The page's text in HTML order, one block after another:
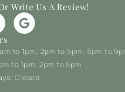
Write Us A Review!
to 1pm; 2pm to 5pm; 6pm to
to 1pm; 2pm to 5pm
Closed